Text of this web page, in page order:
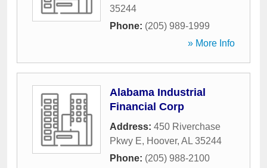
35244
Phone: (205) 989-1999
» More Info
Alabama Industrial
Financial Corp
Address: 450 Riverchase
Pkwy E, Hoover, AL 35244
Phone: (205) 988-2100